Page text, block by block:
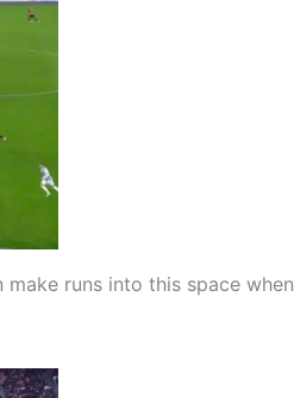
runs into this space when